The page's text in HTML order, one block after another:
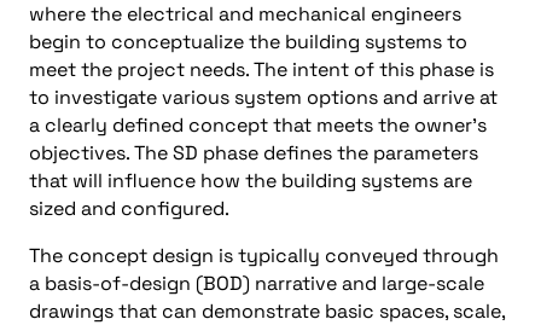
where the electrical and mechanical engineers
begin to conceptualize the building systems to
meet the project needs. The intent of this phase is
to investigate various system options and arrive at
a clearly defined concept that meets the owner’s
objectives. The SD phase defines the parameters
that will influence how the building systems are
sized and configured.
The concept design is typically conveyed through
a basis-of-design (BOD) narrative and large-scale
drawings that can demonstrate basic spaces, scale,